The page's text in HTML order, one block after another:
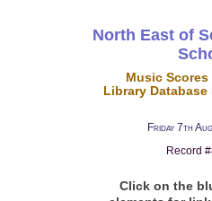
North East of
Music
Library Database
Friday 7th
Record
Click on the